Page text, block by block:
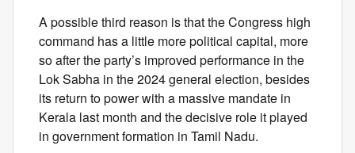
A possible third reason is that the Congress high
command has a little more political capital, more
so after the party’s improved performance in the
Lok Sabha in the 2024 general election, besides
its return to power with a massive mandate in
Kerala last month and the decisive role it played
in government formation in Tamil Nadu.